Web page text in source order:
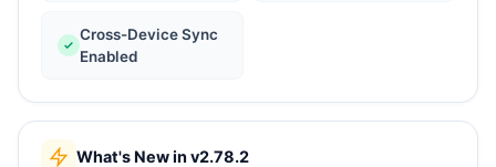
Cross-Device Sync
Enabled
What's New in v2.78.2